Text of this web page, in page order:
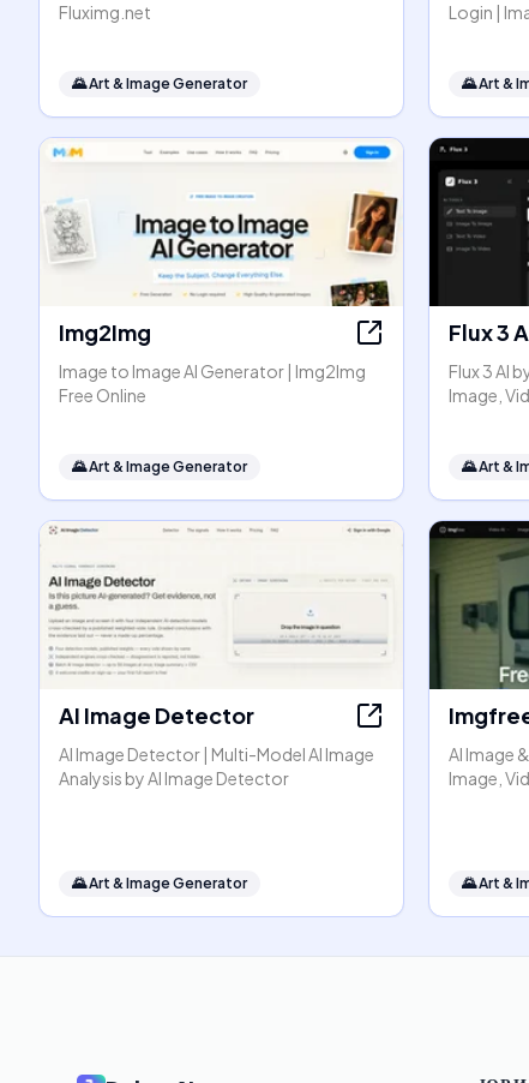
Fluximg.net
🌄Art & Image Generator
Login |
🌄Art &
Img2Img
Image to Image AI Generator | Img2Img
Free Online
🌄Art & Image Generator
Flux 3
Flux 3 AI
Image,
🌄Art &
AI Image Detector
AI Image Detector | Multi-Model AI Image
Analysis by AI Image Detector
🌄Art & Image Generator
AI Image
Image,
🌄Art &